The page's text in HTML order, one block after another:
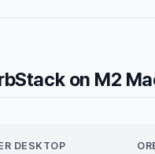
on M2
DESKTOP